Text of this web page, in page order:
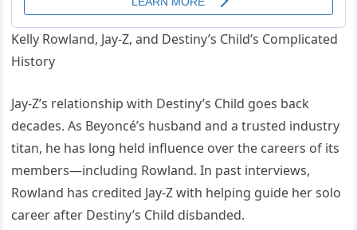
Kelly Rowland, Jay-Z, and Destiny’s Child’s Complicated
History
Jay-Z’s relationship with Destiny’s Child goes back
decades. As Beyoncé’s husband and a trusted industry
titan, he has long held influence over the careers of its
members—including Rowland. In past interviews,
Rowland has credited Jay-Z with helping guide her solo
career after Destiny’s Child disbanded.